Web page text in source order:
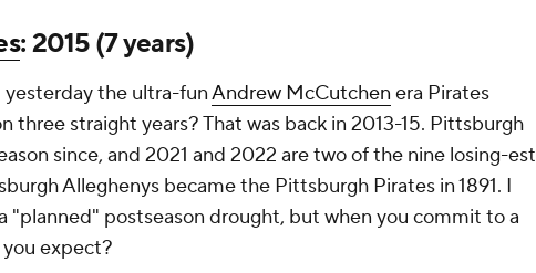
: 2015 (7 years)
the ultra-funAndrew McCutchen era Pirates
three straight years? That was back in 2013-15. Pittsburgh
since, and 2021 and 2022 are two of the nine losing-est
Alleghenys became the Pittsburgh Pirates in 1891. I
"planned" postseason drought, but when you commit to a
expect?